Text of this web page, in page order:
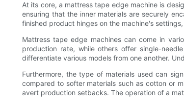
At its core, a mattress tape edge machine is
ensuring that the inner materials are securely
finished product hinges on the machine's
Mattress tape edge machines can come in
production rate, while others offer single-
differentiate various models from one another.
Furthermore, the type of materials used can
compared to softer materials such as cotton or
avert production setbacks. The operation of a